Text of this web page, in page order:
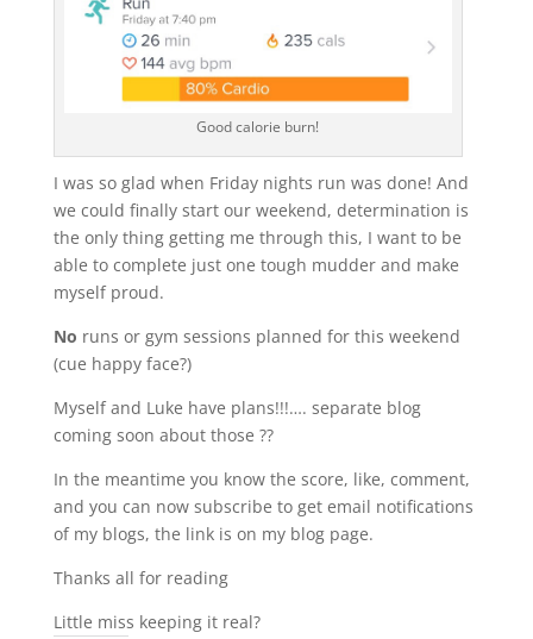
Good calorie burn!
I was so glad when Friday nights run was done! And
we could finally start our weekend, determination is
the only thing getting me through this, I want to be
able to complete just one tough mudder and make
myself proud.
No runs or gym sessions planned for this weekend
(cue happy face?)
Myself and Luke have plans!!!…. separate blog
coming soon about those ??
In the meantime you know the score, like, comment,
and you can now subscribe to get email notifications
of my blogs, the link is on my blog page.
Thanks all for reading
Little miss keeping it real?